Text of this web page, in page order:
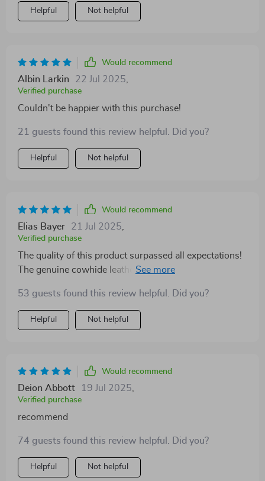
Helpful Not helpful
Would recommend
Albin Larkin 22 Jul 2025
Verified purchase
Couldn't be happier with this purchase!
21 guests found this review helpful. Did you?
Helpful Not helpful
Would recommend
Elias Bayer 21 Jul 2025
Verified purchase
The quality of this product surpassed all expectations!
The genuine cowhide leather provides an undeniable
thanks to its unique copper buckle design.
53 guests found this review helpful. Did you?
Helpful Not helpful
Would recommend
Deion Abbott 19 Jul 2025
Verified purchase
recommend
74 guests found this review helpful. Did you?
Helpful Not helpful